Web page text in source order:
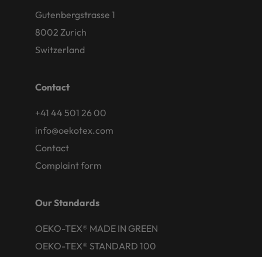
Gutenbergstrasse 1
8002 Zurich
Switzerland
Contact
+41 44 501 26 00
info@oekotex.com
Contact
Complaint form
Our Standards
OEKO-TEX® MADE IN GREEN
OEKO-TEX® STANDARD 100